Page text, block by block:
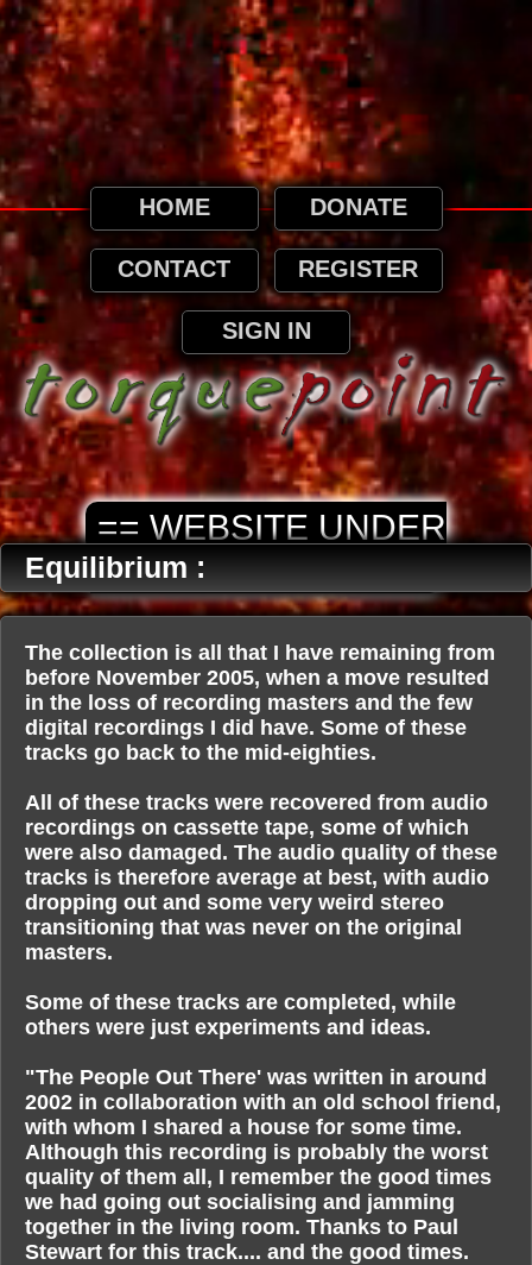
This website uses cookies. By continuing to
browse this website, it is implied that you
agree to our use of cookies as detailed in
our privacy page.
Privacy and Cookies Information
HOME DONATE
CONTACT REGISTER
SIGN IN
== WEBSITE UNDER
CONSTRUCTION ==
Equilibrium :
The collection is all that I have remaining from
before November 2005, when a move resulted
in the loss of recording masters and the few
digital recordings I did have. Some of these
tracks go back to the mid-eighties.
All of these tracks were recovered from audio
recordings on cassette tape, some of which
were also damaged. The audio quality of these
tracks is therefore average at best, with audio
dropping out and some very weird stereo
transitioning that was never on the original
masters.
Some of these tracks are completed, while
others were just experiments and ideas.
"The People Out There' was written in around
2002 in collaboration with an old school friend,
with whom I shared a house for some time.
Although this recording is probably the worst
quality of them all, I remember the good times
we had going out socialising and jamming
together in the living room. Thanks to Paul
Stewart for this track.... and the good times.